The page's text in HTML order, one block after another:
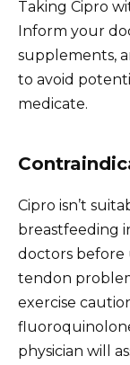
Taking Cipro
Inform your
supplements,
to avoid
medicate.
Cipro isn’t
breastfeeding
doctors before
tendon
exercise
physician will